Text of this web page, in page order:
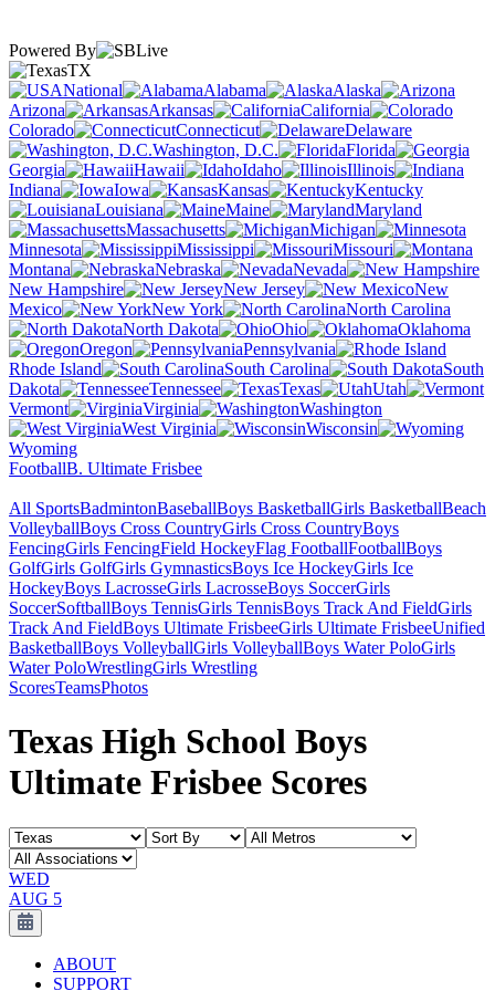
Powered By
TX
National
Alabama
Alaska
Arizona
Arkansas
California
Colorado
Connecticut
Delaware
Washington, D.C.
Florida
Georgia
Hawaii Idaho
Illinois
Indiana
Iowa Kansas
Kentucky
Louisiana
Maine
Maryland
Massachusetts
Michigan
Minnesota
Mississippi
Missouri
Montana
Nebraska
Nevada
New Hampshire
New Jersey
New
Mexico
New York
North Carolina
North Dakota
Ohio
Oklahoma
Oregon
Pennsylvania
Rhode Island
South Carolina
South
Dakota
Tennessee Texas
Utah
Vermont
Virginia
Washington
West Virginia
Wisconsin
Wyoming
FootballB. Ultimate Frisbee
All SportsBadmintonBaseballBoys BasketballGirls BasketballBeach
VolleyballBoys Cross CountryGirls Cross CountryBoys
FencingGirls FencingField HockeyFlag FootballFootballBoys
GolfGirls GolfGirls GymnasticsBoys Ice HockeyGirls Ice
HockeyBoys LacrosseGirls LacrosseBoys SoccerGirls
SoccerSoftballBoys TennisGirls TennisBoys Track And FieldGirls
Track And FieldBoys Ultimate FrisbeeGirls Ultimate FrisbeeUnified
BasketballBoys VolleyballGirls VolleyballBoys Water PoloGirls
Water PoloWrestlingGirls Wrestling
ScoresTeamsPhotos
Texas High School Boys
Ultimate Frisbee Scores
WED
AUG 5
ABOUT
SUPPORT